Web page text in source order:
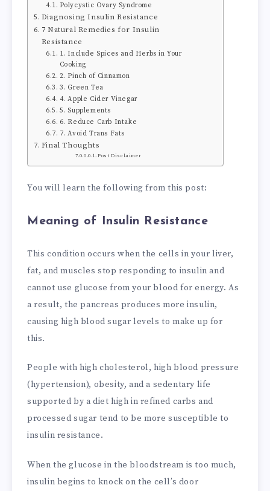
Polycystic Ovary Syndrome
Diagnosing Insulin Resistance
7 Natural Remedies for Insulin
Resistance
1. Include Spices and Herbs in Your
Cooking
2. Pinch of Cinnamon
3. Green Tea
4. Apple Cider Vinegar
5. Supplements
6. Reduce Carb Intake
7. Avoid Trans Fats
Final Thoughts
Post Disclaimer
You will learn the following from this post:
Meaning of Insulin Resistance
This condition occurs when the cells in your liver,
fat, and muscles stop responding to insulin and
cannot use glucose from your blood for energy. As
a result, the pancreas produces more insulin,
causing high blood sugar levels to make up for
this.
People with high cholesterol, high blood pressure
(hypertension), obesity, and a sedentary life
supported by a diet high in refined carbs and
processed sugar tend to be more susceptible to
insulin resistance.
When the glucose in the bloodstream is too much,
insulin begins to knock on the cell’s door